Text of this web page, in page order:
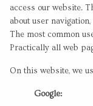
access our website.
about user
The most common
Practically all web
On this website, we
Google: